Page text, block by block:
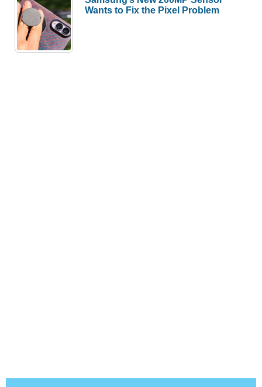
Wants to Fix the Pixel Problem